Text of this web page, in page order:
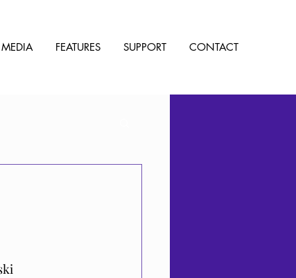
MEDIA FEATURES SUPPORT CONTACT